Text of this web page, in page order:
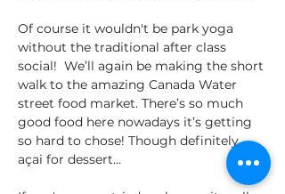
Of course it wouldn't be park yoga
without the traditional after class
social!  We’ll again be making the short
walk to the amazing Canada Water
street food market. There’s so much
good food here nowadays it’s getting
so hard to chose! Though definitely
açai for dessert…